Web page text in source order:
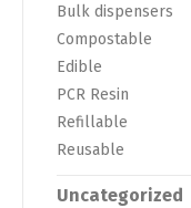
Bulk dispensers
Compostable
Edible
PCR Resin
Refillable
Reusable
Uncategorized